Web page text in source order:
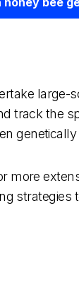
track the